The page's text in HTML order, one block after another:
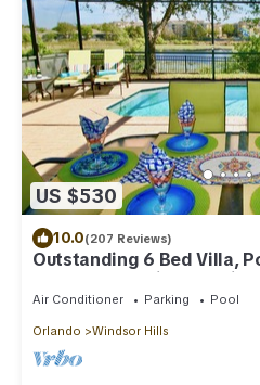
US $530
10.0(207 Reviews)
Outstanding 6 Bed Villa,
Lakefront Setting, 5*
Air Conditioner Parking Pool
Orlando Windsor Hills